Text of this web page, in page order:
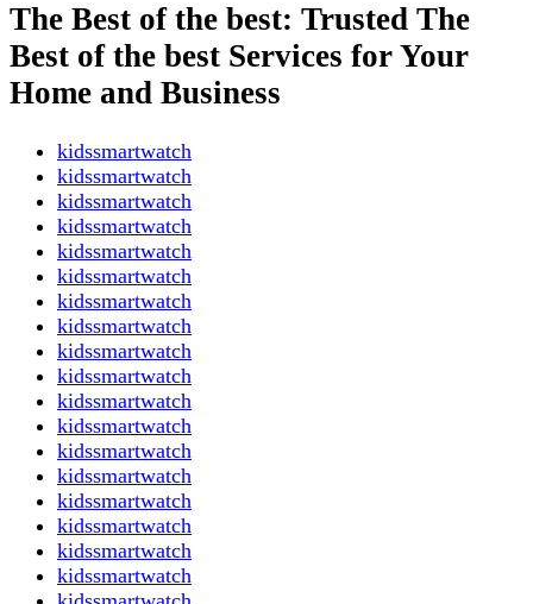
The Best of the best: Trusted The
Best of the best Services for Your
Home and Business
kidssmartwatch
kidssmartwatch
kidssmartwatch
kidssmartwatch
kidssmartwatch
kidssmartwatch
kidssmartwatch
kidssmartwatch
kidssmartwatch
kidssmartwatch
kidssmartwatch
kidssmartwatch
kidssmartwatch
kidssmartwatch
kidssmartwatch
kidssmartwatch
kidssmartwatch
kidssmartwatch